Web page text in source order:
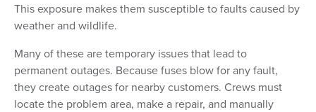
This exposure makes them susceptible to faults caused by
weather and wildlife.
Many of these are temporary issues that lead to
permanent outages. Because fuses blow for any fault,
they create outages for nearby customers. Crews must
locate the problem area, make a repair, and manually